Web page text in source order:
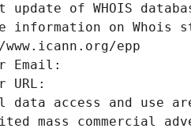
update of WHOIS
information on
epp
Email:
URL:
data access and use
mass commercial